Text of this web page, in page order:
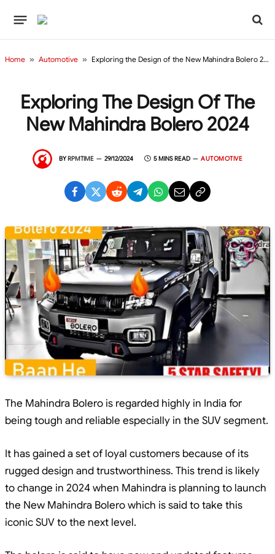
Home » Automotive » Exploring the Design of the New Mahindra Bolero 2024
Exploring The Design Of The
New Mahindra Bolero 2024
BYRPMTIME 29/12/2024 5 MINS READ AUTOMOTIVE
The Mahindra Bolero is regarded highly in India for
being tough and reliable especially in the SUV segment.
It has gained a set of loyal customers because of its
rugged design and trustworthiness. This trend is likely
to change in 2024 when Mahindra is planning to launch
the New Mahindra Bolero which is said to take this
iconic SUV to the next level.